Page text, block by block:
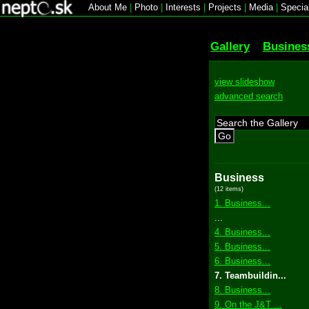
About Me Photo Interests Projects Media|
Gallery
view slideshow
advanced search
Go
Business
(12 items)
1. Business...
4. Business...
5. Business...
6. Business...
7. Teambuildin...
8. Business...
9. On the J&T ...